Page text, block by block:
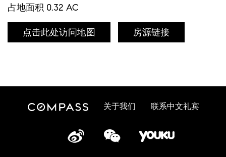
占地面积 0.32 AC
点击此处访问地图 房源链接
关于我们 联系中文礼宾